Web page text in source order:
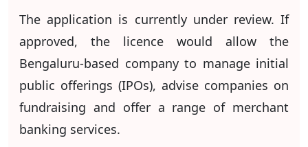
The application is currently under review. If
approved, the licence would allow the
Bengaluru-based company to manage initial
public offerings (IPOs), advise companies on
fundraising and offer a range of merchant
banking services.